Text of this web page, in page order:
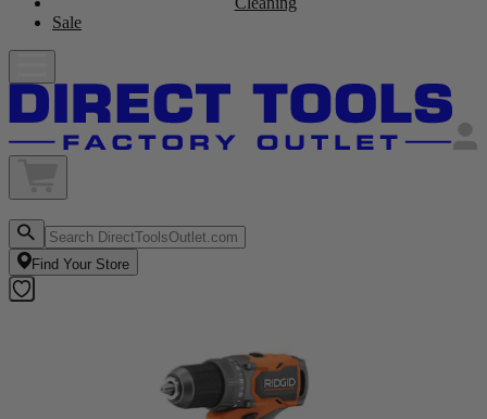
Sale
Find Your Store